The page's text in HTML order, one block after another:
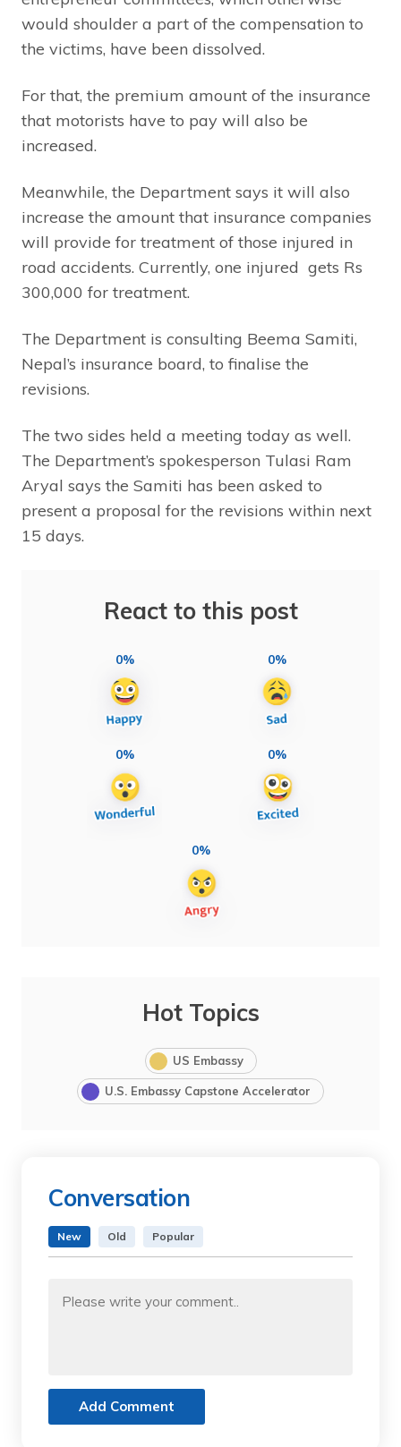
would shoulder a part of the compensation to
the victims, have been dissolved.
For that, the premium amount of the insurance
that motorists have to pay will also be
increased.
Meanwhile, the Department says it will also
increase the amount that insurance companies
will provide for treatment of those injured in
road accidents. Currently, one injured gets Rs
300,000 for treatment.
The Department is consulting Beema Samiti,
Nepal’s insurance board, to finalise the
revisions.
The two sides held a meeting today as well.
The Department’s spokesperson Tulasi Ram
Aryal says the Samiti has been asked to
present a proposal for the revisions within next
15 days.
React to this post
0% 0%
0% 0%
0%
Hot Topics
US Embassy
U.S. Embassy Capstone Accelerator
Conversation
New Old Popular
Add Comment